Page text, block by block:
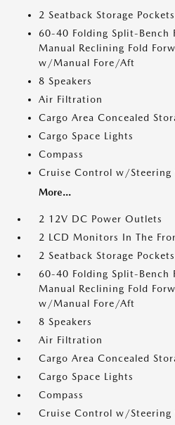
2 Seatback Storage Pockets
60-40 Folding Split-Bench
Manual Reclining Fold
w/Manual Fore/Aft
8 Speakers
Air Filtration
Cargo Area Concealed
Cargo Space Lights
Compass
Cruise Control w/Steering
More...
2 12V DC Power Outlets
2 LCD Monitors In The
2 Seatback Storage Pockets
60-40 Folding Split-Bench
Manual Reclining Fold
w/Manual Fore/Aft
8 Speakers
Air Filtration
Cargo Area Concealed
Cargo Space Lights
Compass
Cruise Control w/Steering